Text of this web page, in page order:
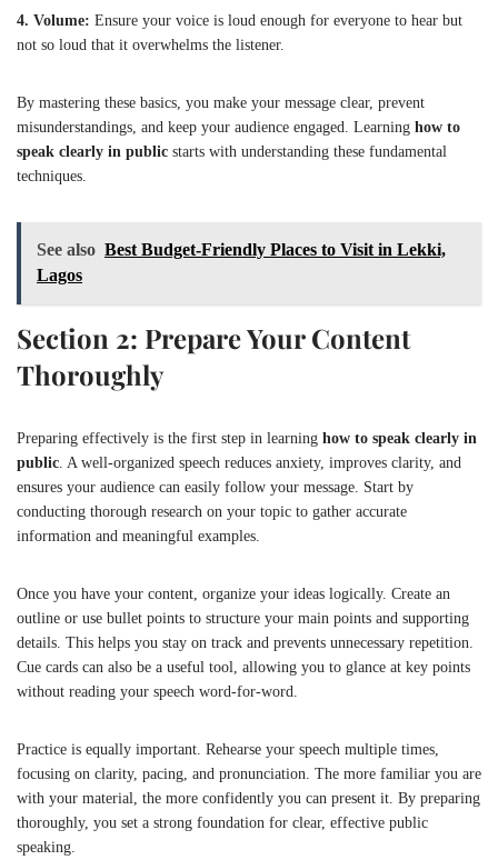
4. Volume: Ensure your voice is loud enough for everyone to hear but
not so loud that it overwhelms the listener.
By mastering these basics, you make your message clear, prevent
misunderstandings, and keep your audience engaged. Learning how to
speak clearly in public starts with understanding these fundamental
techniques.
See also Best Budget-Friendly Places to Visit in Lekki,
Lagos
Section 2: Prepare Your Content
Thoroughly
Preparing effectively is the first step in learning how to speak clearly in
public . A well-organized speech reduces anxiety, improves clarity, and
ensures your audience can easily follow your message. Start by
conducting thorough research on your topic to gather accurate
information and meaningful examples.
Once you have your content, organize your ideas logically. Create an
outline or use bullet points to structure your main points and supporting
details. This helps you stay on track and prevents unnecessary repetition.
Cue cards can also be a useful tool, allowing you to glance at key points
without reading your speech word-for-word.
Practice is equally important. Rehearse your speech multiple times,
focusing on clarity, pacing, and pronunciation. The more familiar you are
with your material, the more confidently you can present it. By preparing
thoroughly, you set a strong foundation for clear, effective public
speaking.